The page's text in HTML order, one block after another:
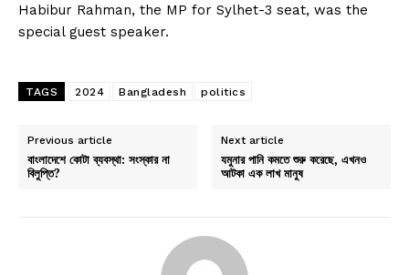
Habibur Rahman, the MP for Sylhet-3 seat, was the
special guest speaker.
TAGS 2024 Bangladesh politics
Previous article
বাংলাদেশে কোটা ব্যবস্থা: সংস্কার না
বিলুপ্তি?
Next article
যমুনার পানি কমতে শুরু করেছে, এখনও
আটকা এক লাখ মানুষ